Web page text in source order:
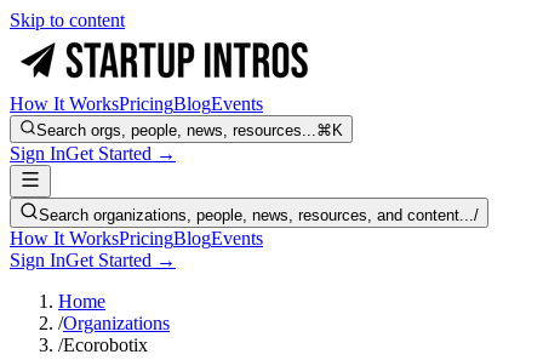
Skip to content
How It WorksPricingBlogEvents
Search orgs, people, news, resources...⌘K
Sign InGet Started →
Search organizations, people, news, resources, and content.../
How It WorksPricingBlogEvents
Sign InGet Started →
Home
/Organizations
/Ecorobotix